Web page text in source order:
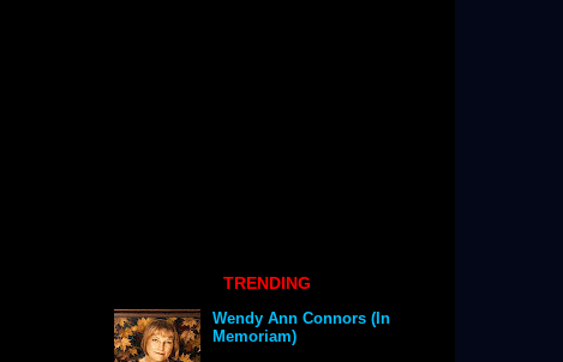
TRENDING
Wendy Ann Connors (In
Memoriam)